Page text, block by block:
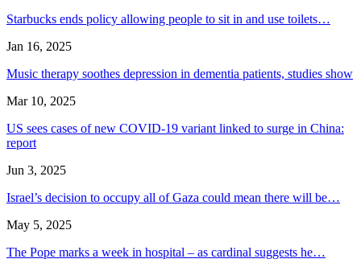
Starbucks ends policy allowing people to sit in and use toilets…
Jan 16, 2025
Music therapy soothes depression in dementia patients, studies show
Mar 10, 2025
US sees cases of new COVID-19 variant linked to surge in China:
report
Jun 3, 2025
Israel’s decision to occupy all of Gaza could mean there will be…
May 5, 2025
The Pope marks a week in hospital – as cardinal suggests he…